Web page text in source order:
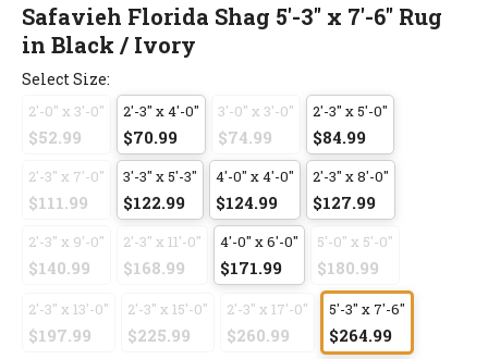
Safavieh Florida Shag 5'-3" x 7'-6" Rug
in Black / Ivory
Select Size:
2'-0" x 3'-0"
$52.99
2'-3" x 4'-0"
$70.99
3'-0" x 3'-0"
$74.99
2'-3" x 5'-0"
$84.99
2'-3" x 7'-0"
$111.99
3'-3" x 5'-3"
$122.99
4'-0" x 4'-0"
$124.99
2'-3" x 8'-0"
$127.99
2'-3" x 9'-0"
$140.99
2'-3" x 11'-0"
$168.99
4'-0" x 6'-0"
$171.99
5'-0" x 5'-0"
$180.99
2'-3" x 13'-0"
$197.99
2'-3" x 15'-0"
$225.99
2'-3" x 17'-0"
$260.99
5'-3" x 7'-6"
$264.99